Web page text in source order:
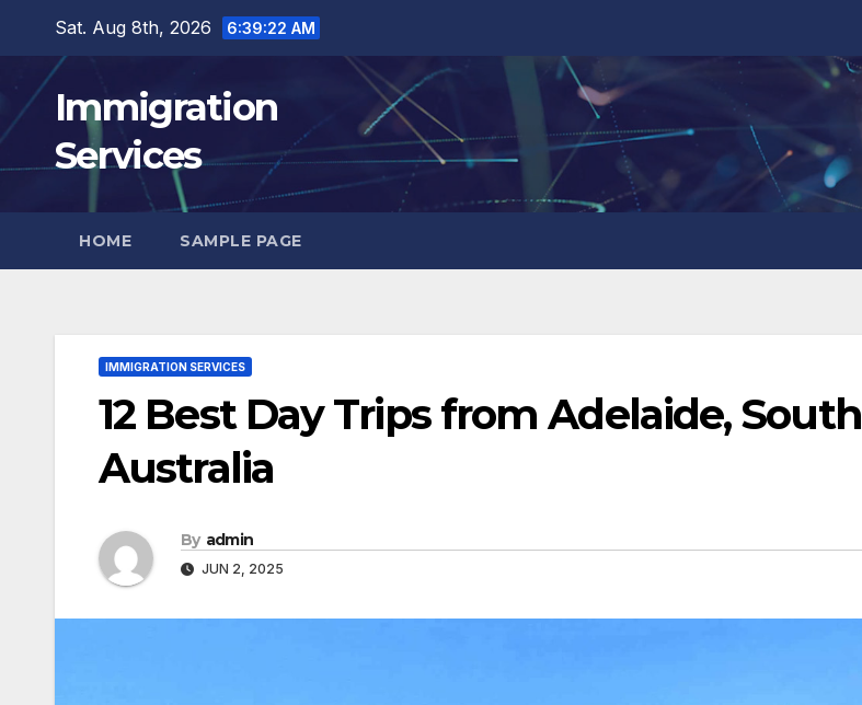
content
Sat. Aug 8th, 2026 6:39:24 AM
Immigration
Services
HOME SAMPLE PAGE
IMMIGRATION SERVICES
12 Best Day Trips from Adelaide, South
Australia
By admin
JUN 2, 2025